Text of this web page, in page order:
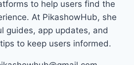
to help users find the
At PikashowHub, she
guides, app updates, and
to keep users informed.